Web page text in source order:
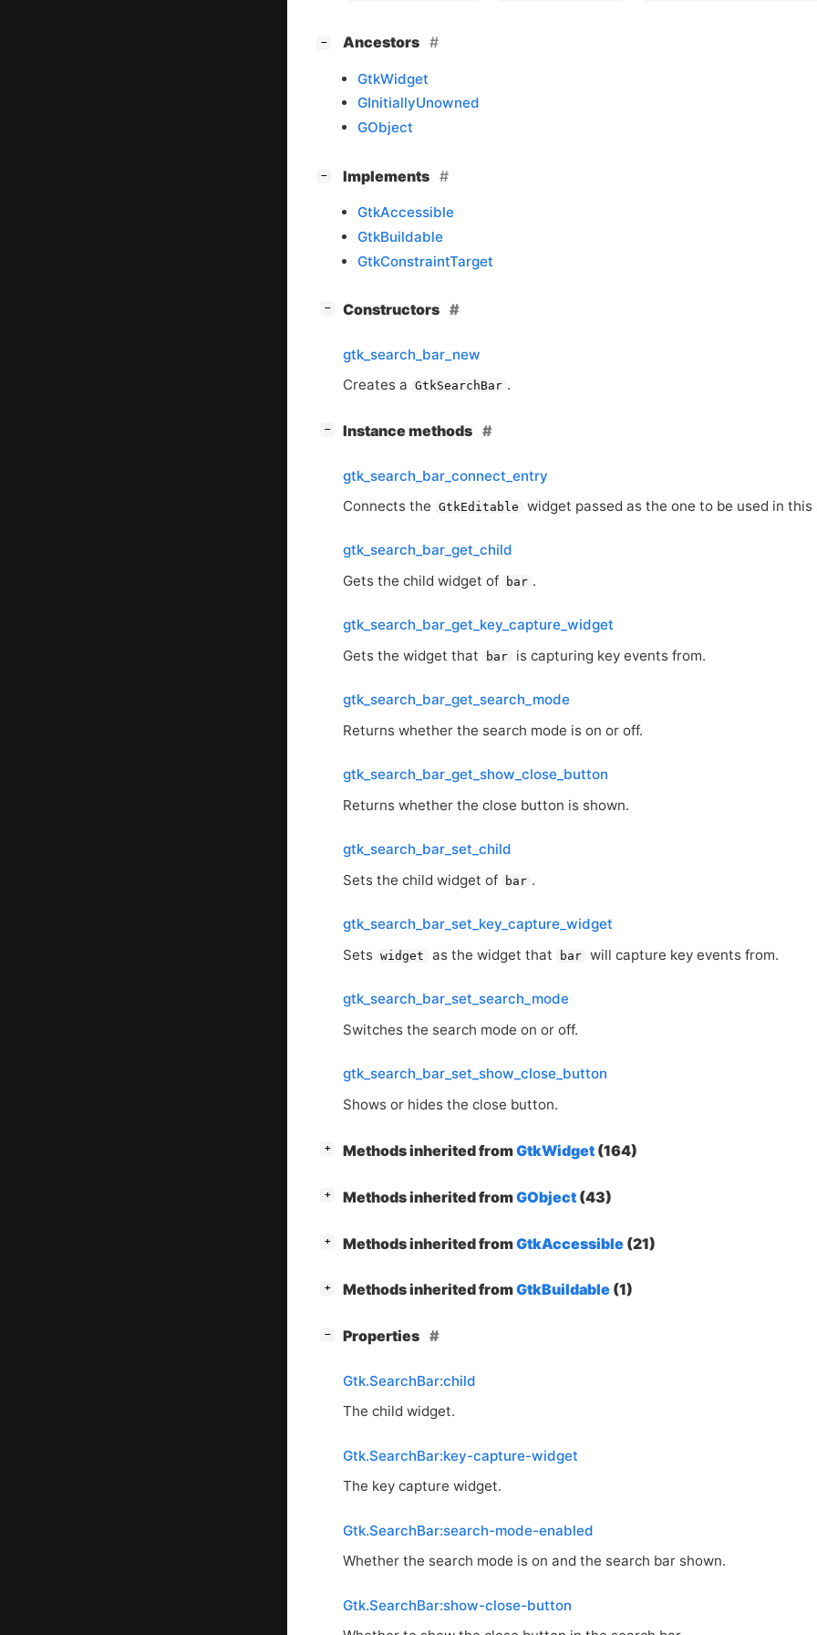
− Ancestors
GtkWidget
GInitiallyUnowned
GObject
− Implements
GtkAccessible
GtkBuildable
GtkConstraintTarget
− Constructors
gtk_search_bar_new
Creates a
GtkSearchBar .
− Instance methods
gtk_search_bar_connect_entry
Connects the
GtkEditable widget passed as the one to be used in this
gtk_search_bar_get_child
Gets the child widget of
bar .
gtk_search_bar_get_key_capture_widget
Gets the widget that
bar is capturing key events from.
gtk_search_bar_get_search_mode
Returns whether the search mode is on or off.
gtk_search_bar_get_show_close_button
Returns whether the close button is shown.
gtk_search_bar_set_child
Sets the child widget of
bar .
gtk_search_bar_set_key_capture_widget
Sets widget as the widget that bar will capture key events from.
gtk_search_bar_set_search_mode
Switches the search mode on or off.
gtk_search_bar_set_show_close_button
Shows or hides the close button.
+ Methods inherited fromGtkWidget(164)
+ Methods inherited fromGObject(43)
+ Methods inherited fromGtkAccessible(21)
+ Methods inherited fromGtkBuildable(1)
− Properties
Gtk.SearchBar:child
The child widget.
Gtk.SearchBar:key-capture-widget
The key capture widget.
Gtk.SearchBar:search-mode-enabled
Whether the search mode is on and the search bar shown.
Gtk.SearchBar:show-close-button